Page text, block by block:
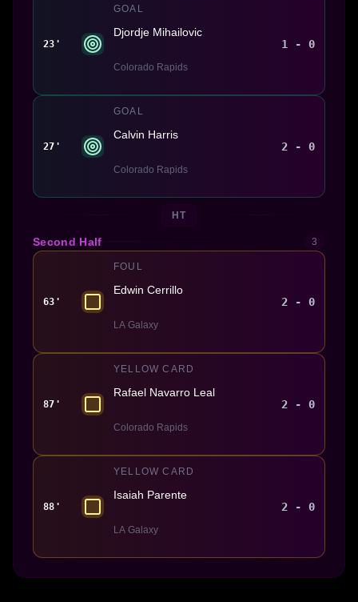
23'
GOAL
Djordje Mihailovic
Colorado Rapids
1 - 0
27'
GOAL
Calvin Harris
Colorado Rapids
2 - 0
HT
Second Half 3
63'
FOUL
Edwin Cerrillo
LA Galaxy
2 - 0
87'
YELLOW CARD
Rafael Navarro Leal
Colorado Rapids
2 - 0
88'
YELLOW CARD
Isaiah Parente
LA Galaxy
2 - 0